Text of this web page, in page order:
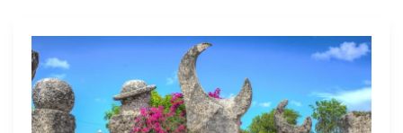
Florida
Luxury
Real
Estate
Market